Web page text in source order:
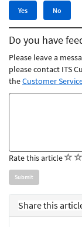
Yes,
this
article
was
helpful
Yes
No,
this
article
was
helpful
No
Do you have
Please leave a
please contact ITS
theCustomer
Feedback
Rate this article(
Share this